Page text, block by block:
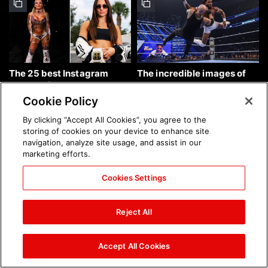
The 25 best Instagram
photos of the week: Aug. 9,
2026
The incredible images of
SmackDown, Aug. 7, 2026:
Chelsea Green's first photo
shoot as interim WWE
Women's Champion: photos
Brock Lesnar's career in
Cookie Policy
By clicking “Accept All Cookies”, you agree to the
storing of cookies on your device to enhance site
navigation, analyze site usage, and assist in our
marketing efforts.
Cookies Settings
Reject All
Accept All Cookies